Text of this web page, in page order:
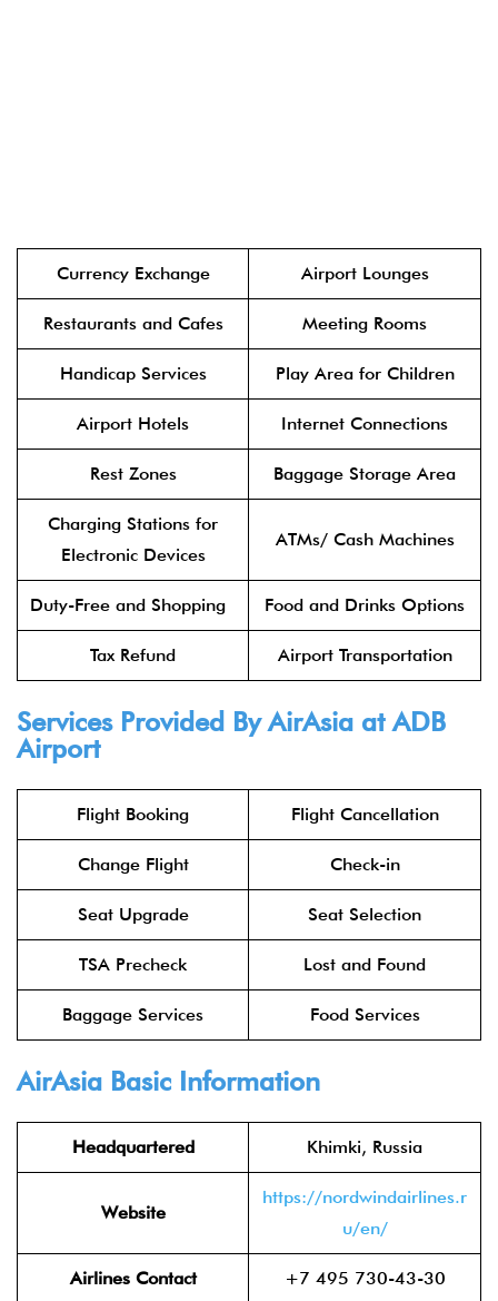
Currency Exchange Airport Lounges
Restaurants and Cafes Meeting Rooms
Handicap Services Play Area for Children
Airport Hotels Internet Connections
Rest Zones Baggage Storage Area
Charging Stations for
Electronic Devices
ATMs/ Cash Machines
Duty-Free and Shopping Food and Drinks Options
Tax Refund Airport Transportation
Services Provided ByAirAsia at ADB
Airport
Flight Booking Flight Cancellation
Change Flight Check-in
Seat Upgrade Seat Selection
TSA Precheck Lost and Found
Baggage Services Food Services
AirAsia Basic Information
Headquartered Khimki, Russia
Website
https://nordwindairlines.r
u/en/
Airlines Contact +7 495 730-43-30